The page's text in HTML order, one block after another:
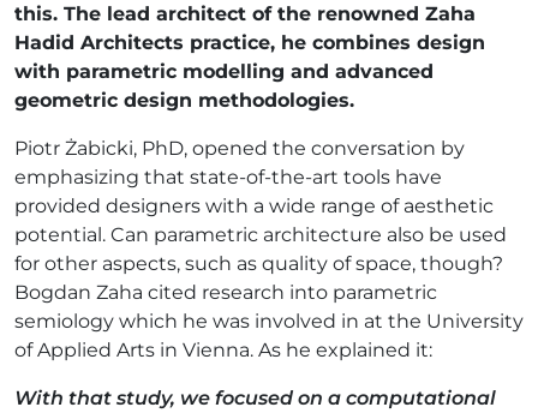
this. The lead architect of the renowned Zaha
Hadid Architects practice, he combines design
with parametric modelling and advanced
geometric design methodologies.
Piotr Żabicki, PhD, opened the conversation by
emphasizing that state-of-the-art tools have
provided designers with a wide range of aesthetic
potential. Can parametric architecture also be used
for other aspects, such as quality of space, though?
Bogdan Zaha cited research into parametric
semiology which he was involved in at the University
of Applied Arts in Vienna. As he explained it:
With that study, we focused on a computational